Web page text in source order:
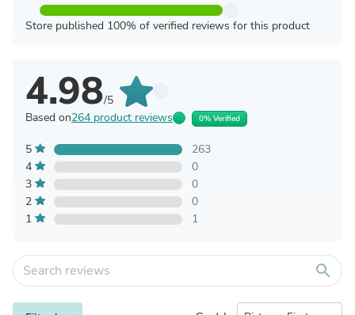
Store published 100% of verified reviews for this product
4.98/5
Based on264 product reviews 0% Verified
5
263
4
0
3
0
2
0
1
1
search